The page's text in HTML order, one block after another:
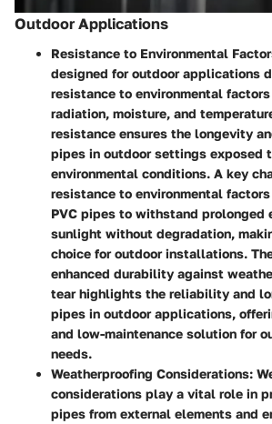
Outdoor Applications
Resistance to Environmental
designed for outdoor applications
resistance to environmental factors
radiation, moisture, and
resistance ensures the longevity
pipes in outdoor settings exposed
environmental conditions. A key
resistance to environmental
PVC pipes to withstand prolonged
sunlight without degradation,
choice for outdoor installations.
enhanced durability against
tear highlights the reliability and
pipes in outdoor applications,
and low-maintenance solution for
needs.
Weatherproofing Considerations:
considerations play a vital role in
pipes from external elements and